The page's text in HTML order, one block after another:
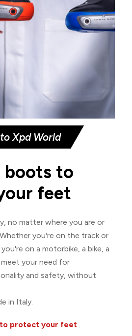
Xpd World
boots to
feet
no matter where you are or
you're on the track or
on a motorbike, a bike, a
your need for
and safety, without
in Italy.
to protect your feet